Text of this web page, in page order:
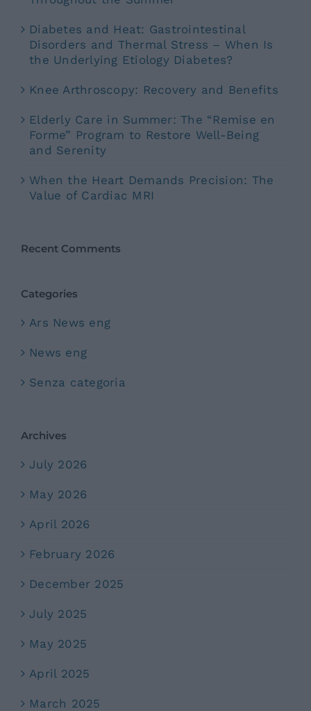
Diabetes and Heat: Gastrointestinal
Disorders and Thermal Stress – When Is
the Underlying Etiology Diabetes?
Knee Arthroscopy: Recovery and Benefits
Elderly Care in Summer: The “Remise en
Forme” Program to Restore Well-Being
and Serenity
When the Heart Demands Precision: The
Value of Cardiac MRI
Recent Comments
Categories
Ars News eng
News eng
Senza categoria
Archives
July 2026
May 2026
April 2026
February 2026
December 2025
July 2025
May 2025
April 2025
March 2025